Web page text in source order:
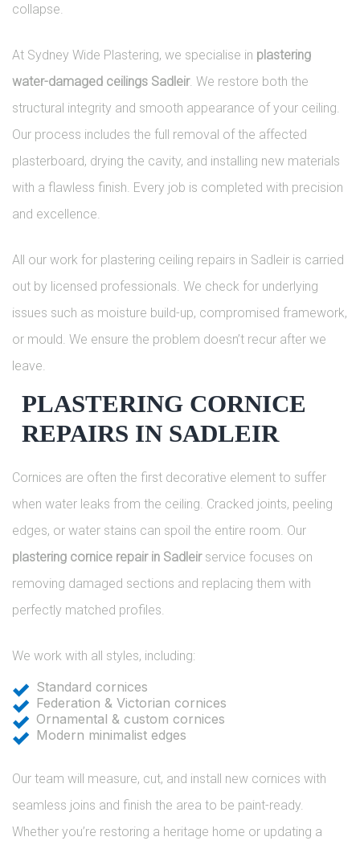
collapse.
At Sydney Wide Plastering, we specialise in plastering
water-damaged ceilings Sadleir. We restore both the
structural integrity and smooth appearance of your ceiling.
Our process includes the full removal of the affected
plasterboard, drying the cavity, and installing new materials
with a flawless finish. Every job is completed with precision
and excellence.
All our work for plastering ceiling repairs in Sadleir is carried
out by licensed professionals. We check for underlying
issues such as moisture build-up, compromised framework,
or mould. We ensure the problem doesn’t recur after we
leave.
PLASTERING CORNICE
REPAIRS IN SADLEIR
Cornices are often the first decorative element to suffer
when water leaks from the ceiling. Cracked joints, peeling
edges, or water stains can spoil the entire room. Our
plastering cornice repair in Sadleir service focuses on
removing damaged sections and replacing them with
perfectly matched profiles.
We work with all styles, including:
Standard cornices
Federation & Victorian cornices
Ornamental & custom cornices
Modern minimalist edges
Our team will measure, cut, and install new cornices with
seamless joins and finish the area to be paint-ready.
Whether you’re restoring a heritage home or updating a